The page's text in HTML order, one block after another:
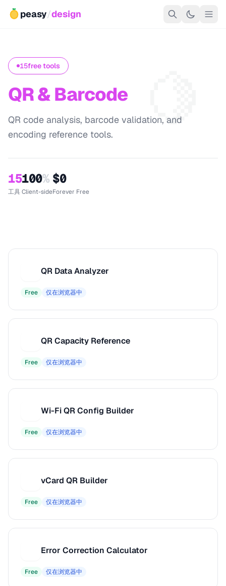
peasy/design
🍋
15free tools
QR & Barcode
QR code analysis, barcode validation, and
encoding reference tools.
15
工具
100%
Client-side
$0
Forever Free
QR Data Analyzer
Free 仅在浏览器中
QR Capacity Reference
Free 仅在浏览器中
Wi-Fi QR Config Builder
Free 仅在浏览器中
vCard QR Builder
Free 仅在浏览器中
Error Correction Calculator
Free 仅在浏览器中